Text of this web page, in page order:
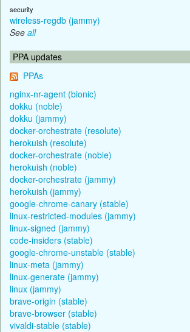
security
wireless-regdb (jammy)
See all
PPA updates
PPAs
nginx-nr-agent (bionic)
dokku (noble)
dokku (jammy)
docker-orchestrate (resolute)
herokuish (resolute)
docker-orchestrate (noble)
herokuish (noble)
docker-orchestrate (jammy)
herokuish (jammy)
google-chrome-canary (stable)
linux-restricted-modules (jammy)
linux-signed (jammy)
code-insiders (stable)
google-chrome-unstable (stable)
linux-meta (jammy)
linux-generate (jammy)
linux (jammy)
brave-origin (stable)
brave-browser (stable)
vivaldi-stable (stable)